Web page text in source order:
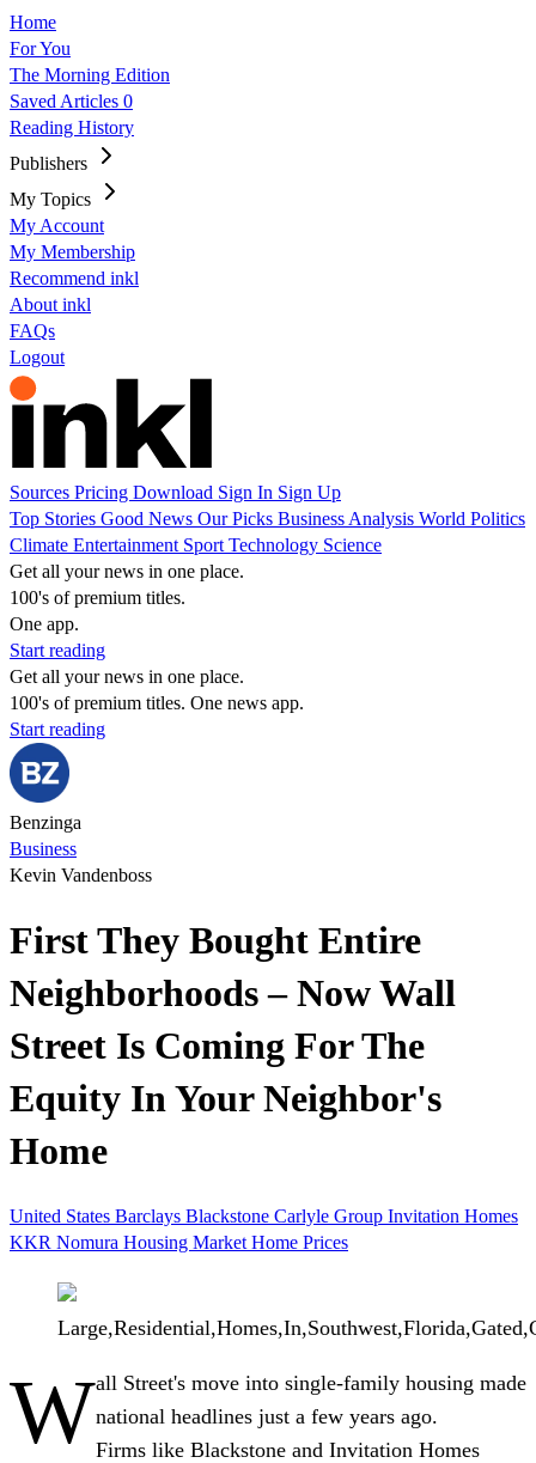
Home
For You
The Morning Edition
Saved Articles 0
Reading History
Publishers
My Topics
My Account
My Membership
Recommend inkl
About inkl
FAQs
Logout
Sources Pricing Download Sign In Sign Up
Top Stories Good News Our Picks Business Analysis World Politics
Climate Entertainment Sport Technology Science
Get all your news in one place.
100's of premium titles.
One app.
Start reading
Get all your news in one place.
100's of premium titles. One news app.
Start reading
Benzinga
Business
Kevin Vandenboss
First They Bought Entire
Neighborhoods – Now Wall
Street Is Coming For The
Equity In Your Neighbor's
Home
United States Barclays Blackstone Carlyle Group Invitation Homes
KKR Nomura Housing Market Home Prices
Wall Street's move into single-family housing made
national headlines just a few years ago.
Firms like Blackstone and Invitation Homes